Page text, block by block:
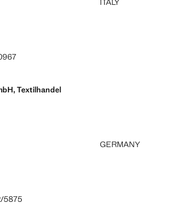
ITALY
Textilhandel
5875
GERMANY